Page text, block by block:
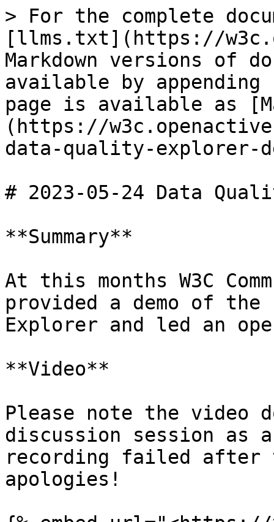
> For the complete
[llms.txt](https://
Markdown versions of
available by
page is available as
(https://
data-quality-explorer-
# 2023-05-24 Data
**Summary**
At this months W3C
provided a demo of the
Explorer and led an
**Video**
Please note the video
discussion session as
recording failed
apologies!